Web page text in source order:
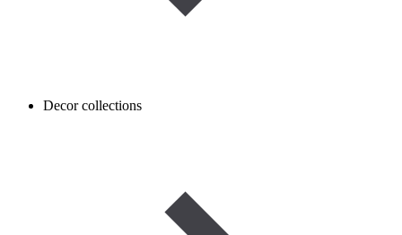
Decor collections